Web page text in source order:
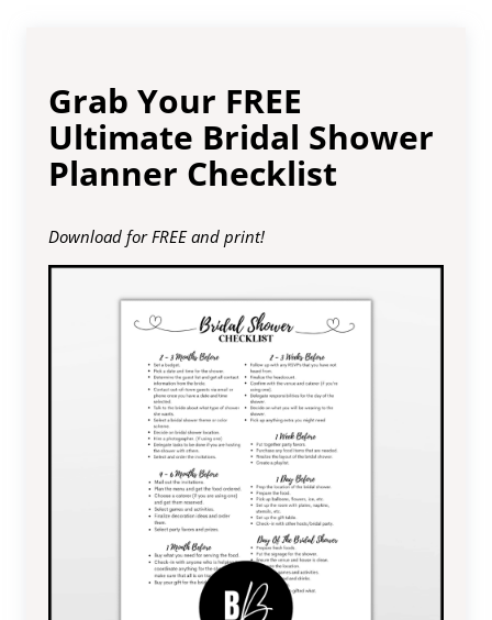
Grab Your FREE
Ultimate Bridal Shower
Planner Checklist
Download for FREE and print!